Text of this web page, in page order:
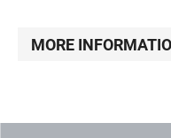
MORE